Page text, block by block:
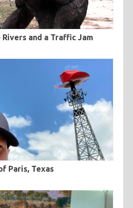
and a Traffic Jam
Paris, Texas